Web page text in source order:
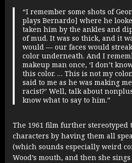
“I remember some shots of
plays Bernardo] where he
taken him by the ankles and
of mud. It was so thick, and it
would — our faces would
color underneath. And I
makeup man once, ‘I don’t
this color. … This is not my
said to me as he was making
racist?’ Well, talk about
know what to say to him.”
The 1961 film further stereotyped
characters by having them all
(which sounds especially weird
Wood’s mouth, and then she